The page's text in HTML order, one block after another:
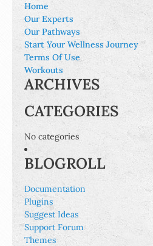
Home
Our Experts
Our Pathways
Start Your Wellness Journey
Terms Of Use
Workouts
ARCHIVES
CATEGORIES
No categories
BLOGROLL
Documentation
Plugins
Suggest Ideas
Support Forum
Themes